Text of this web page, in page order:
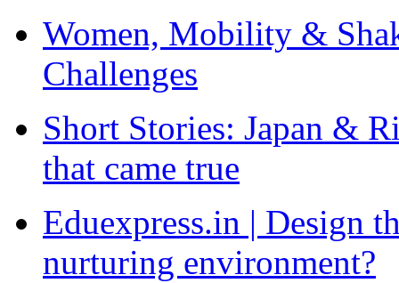
Women, Mobility &
Challenges
Short Stories: Japan &
that came true
Eduexpress.in | Design
nurturing environment?